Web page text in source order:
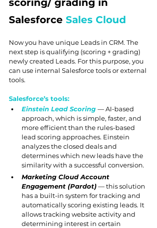
scoring/ grading in
Salesforce Sales Cloud
Now you have unique Leads in CRM. The
next step is qualifying (scoring + grading)
newly created Leads. For this purpose, you
can use internal Salesforce tools or external
tools.
Salesforce’s tools:
Einstein Lead Scoring — AI-based
approach, which is simple, faster, and
more efficient than the rules-based
lead scoring approaches. Einstein
analyzes the closed deals and
determines which new leads have the
similarity with a successful conversion.
Marketing Cloud Account
Engagement (Pardot) — this solution
has a built-in system for tracking and
automatically scoring existing leads. It
allows tracking website activity and
determining interest in certain